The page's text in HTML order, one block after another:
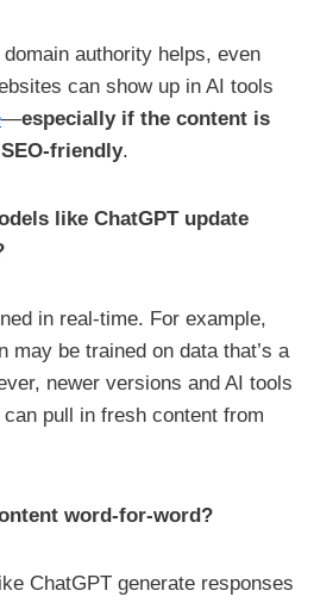
authority helps, even
can show up in AI tools
—especially if the content is
friendly.
like ChatGPT update
in real-time. For example,
may be trained on data that’s a
newer versions and AI tools
pull in fresh content from
word-for-word?
ChatGPT generate responses